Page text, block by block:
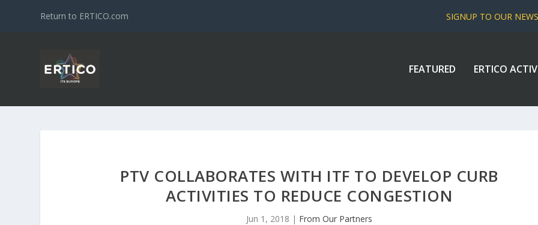
Return to ERTICO.com SIGNUP TO OUR
FEATURED ERTICO
PTV COLLABORATES WITH ITF TO DEVELOP CURB
ACTIVITIES TO REDUCE CONGESTION
Jun 1, 2018 | From Our Partners